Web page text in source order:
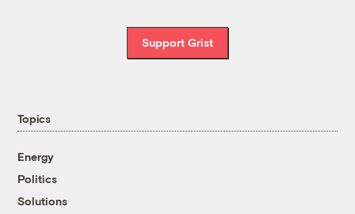
Support Grist
Topics
Energy
Politics
Solutions